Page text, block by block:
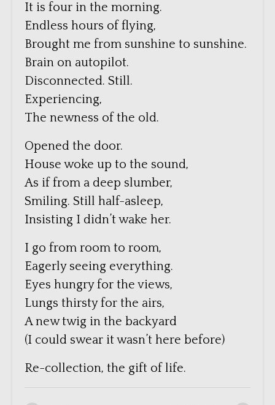
It is four in the morning.
Endless hours of flying,
Brought me from sunshine to sunshine.
Brain on autopilot.
Disconnected. Still.
Experiencing,
The newness of the old.
Opened the door.
House woke up to the sound,
As if from a deep slumber,
Smiling. Still half-asleep,
Insisting I didn’t wake her.
I go from room to room,
Eagerly seeing everything.
Eyes hungry for the views,
Lungs thirsty for the airs,
A new twig in the backyard
(I could swear it wasn’t here before)
Re-collection, the gift of life.